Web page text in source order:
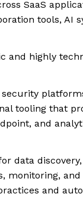
SaaS
tools, AI
and highly
tooling that
and
data
monitoring,
and